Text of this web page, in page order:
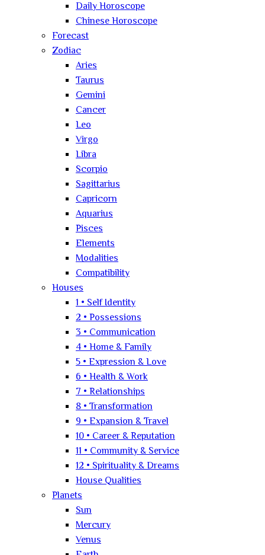
Daily Horoscope
Chinese Horoscope
Forecast
Zodiac
Aries
Taurus
Gemini
Cancer
Leo
Virgo
Libra
Scorpio
Sagittarius
Capricorn
Aquarius
Pisces
Elements
Modalities
Compatibility
Houses
1 • Self Identity
2 • Possessions
3 • Communication
4 • Home & Family
5 • Expression & Love
6 • Health & Work
7 • Relationships
8 • Transformation
9 • Expansion & Travel
10 • Career & Reputation
11 • Community & Service
12 • Spirituality & Dreams
House Qualities
Planets
Sun
Mercury
Venus